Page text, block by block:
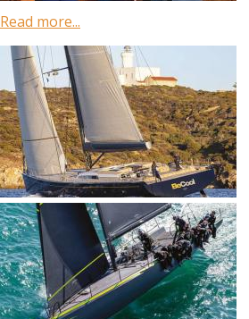
Read more...